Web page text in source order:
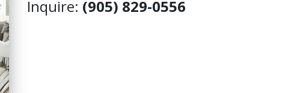
Inquire: (905) 829-0556